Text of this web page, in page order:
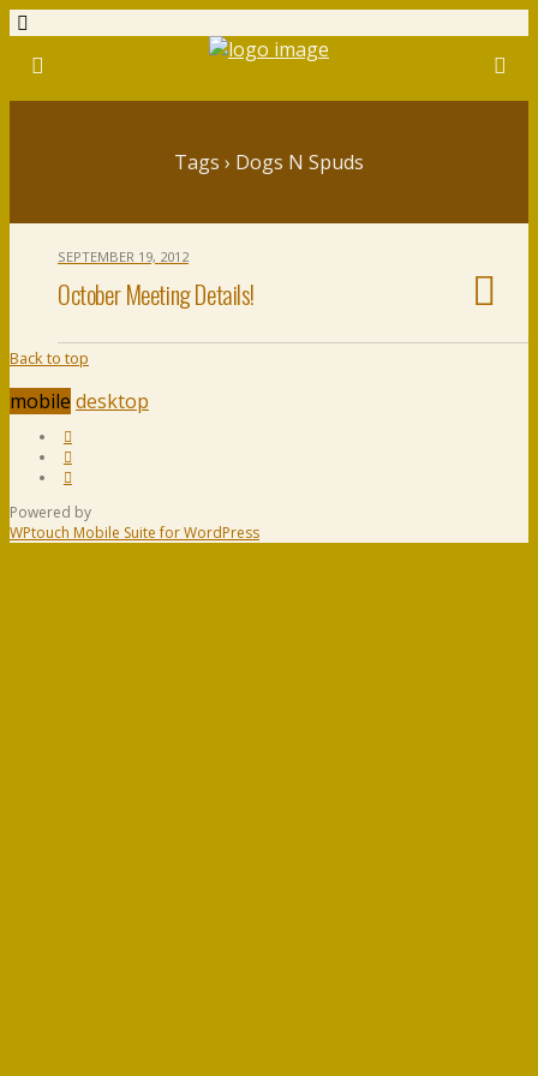
Tags › Dogs N Spuds
SEPTEMBER 19, 2012
October Meeting Details!
Back to top
mobile desktop
Powered by
WPtouch Mobile Suite for WordPress